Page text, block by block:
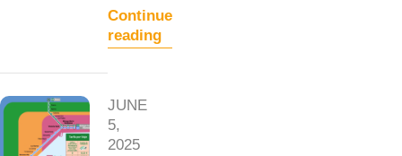
Continue
reading
JUNE
5,
2025